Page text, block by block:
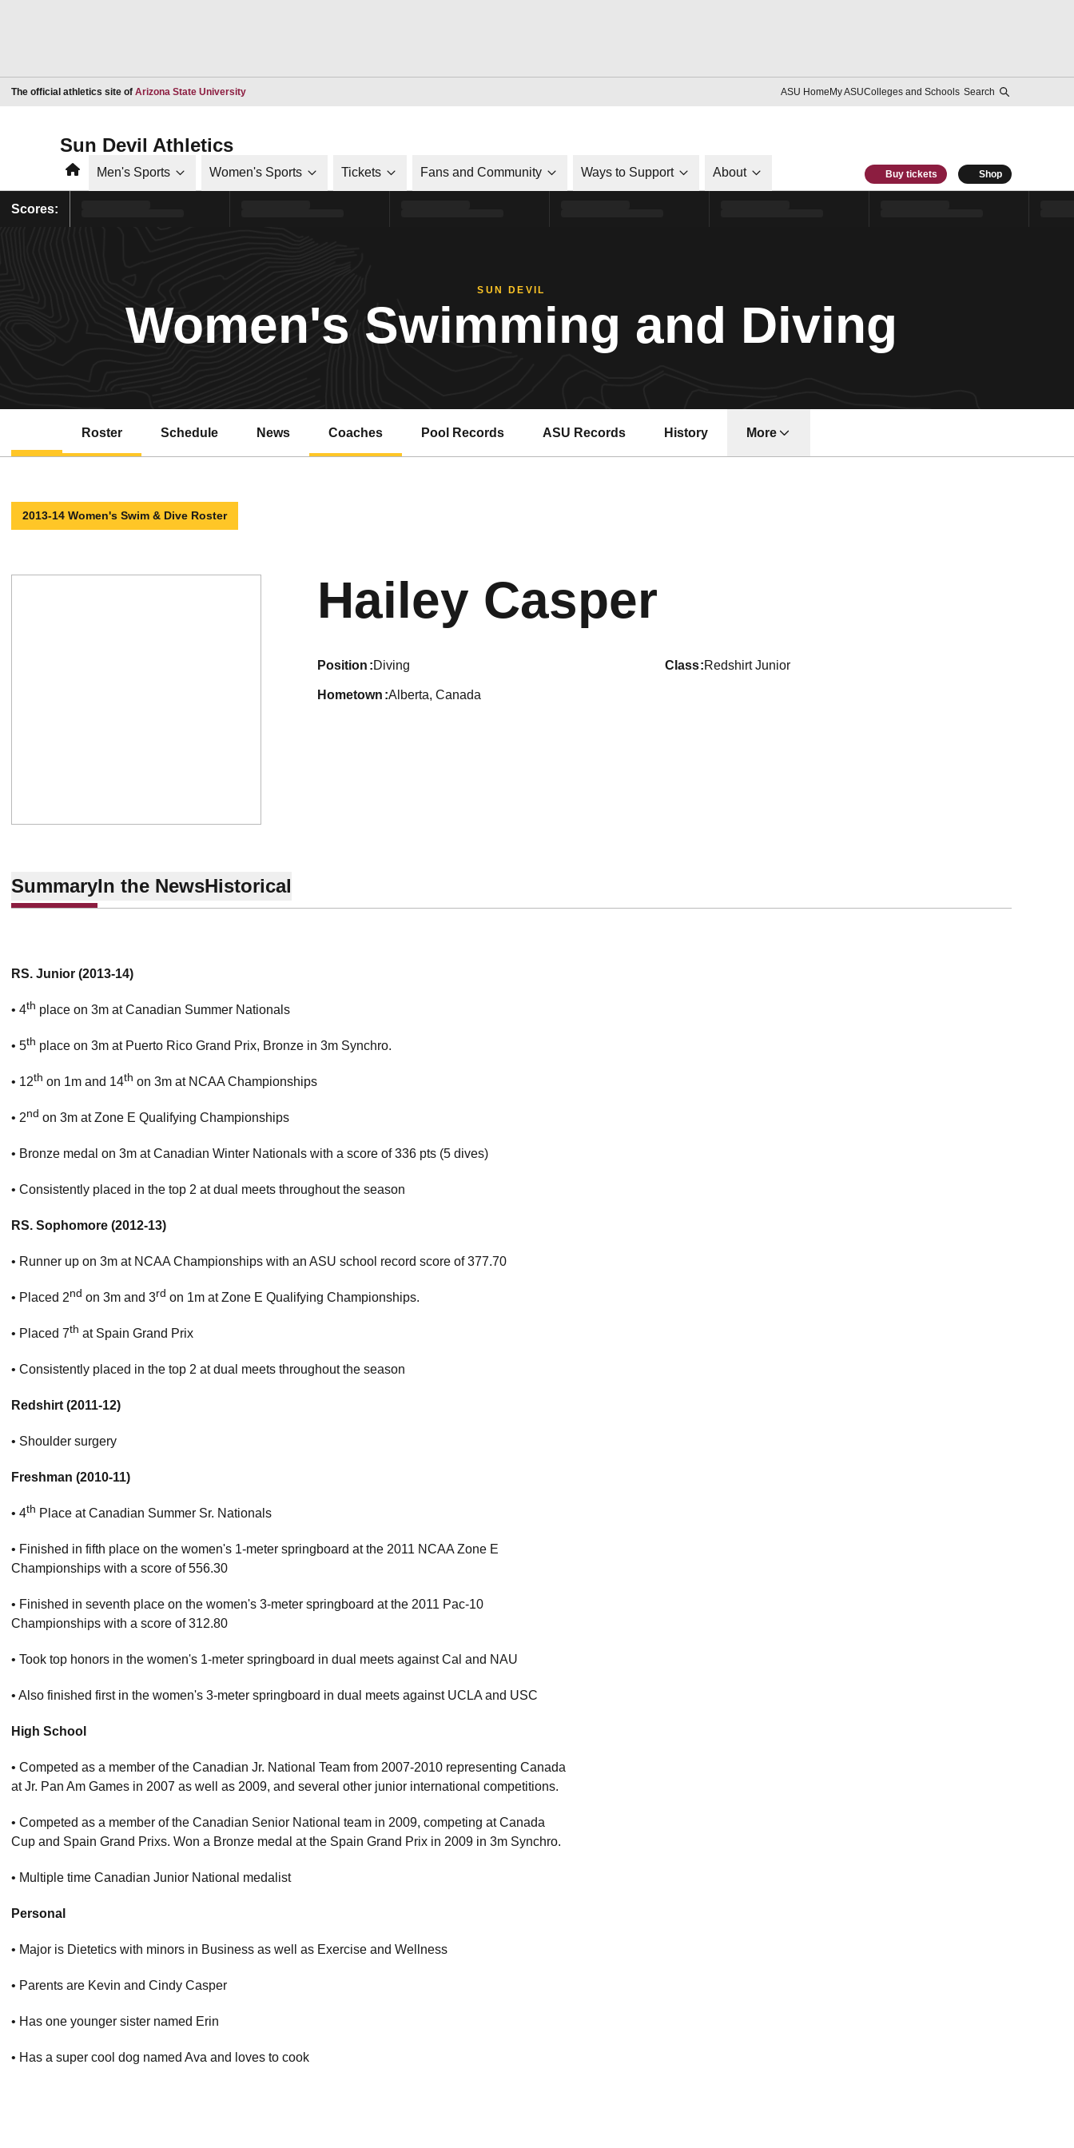
The official athletics site of Arizona State UniversityOpens in a new window ASU HomeMy ASUColleges and Schools Search
Sun Devil Athletics
HomeMen's Sports Women's Sports Tickets Fans and Community Ways to Support About Buy tickets Shop
Scores:
SUN DEVIL
Women's Swimming and Diving
Roster Schedule News Coaches Pool Records
Opens in a new window
ASU Records
Opens in a new window
History More
2013-14 Women's Swim & Dive Roster
Hailey Casper
position Diving class Redshirt Junior
hometown Alberta, Canada
SummaryIn the NewsHistorical
RS. Junior (2013-14)
• 4th place on 3m at Canadian Summer Nationals
• 5th place on 3m at Puerto Rico Grand Prix, Bronze in 3m Synchro.
• 12th on 1m and 14th on 3m at NCAA Championships
• 2nd on 3m at Zone E Qualifying Championships
• Bronze medal on 3m at Canadian Winter Nationals with a score of 336 pts (5 dives)
• Consistently placed in the top 2 at dual meets throughout the season
RS. Sophomore (2012-13)
• Runner up on 3m at NCAA Championships with an ASU school record score of 377.70
• Placed 2nd on 3m and 3rd on 1m at Zone E Qualifying Championships.
• Placed 7th at Spain Grand Prix
• Consistently placed in the top 2 at dual meets throughout the season
Redshirt (2011-12)
• Shoulder surgery
Freshman (2010-11)
• 4th Place at Canadian Summer Sr. Nationals
• Finished in fifth place on the women's 1-meter springboard at the 2011 NCAA Zone E
Championships with a score of 556.30
• Finished in seventh place on the women's 3-meter springboard at the 2011 Pac-10
Championships with a score of 312.80
• Took top honors in the women's 1-meter springboard in dual meets against Cal and NAU
• Also finished first in the women's 3-meter springboard in dual meets against UCLA and USC
High School
• Competed as a member of the Canadian Jr. National Team from 2007-2010 representing Canada
at Jr. Pan Am Games in 2007 as well as 2009, and several other junior international competitions.
• Competed as a member of the Canadian Senior National team in 2009, competing at Canada
Cup and Spain Grand Prixs. Won a Bronze medal at the Spain Grand Prix in 2009 in 3m Synchro.
• Multiple time Canadian Junior National medalist
Personal
• Major is Dietetics with minors in Business as well as Exercise and Wellness
• Parents are Kevin and Cindy Casper
• Has one younger sister named Erin
• Has a super cool dog named Ava and loves to cook